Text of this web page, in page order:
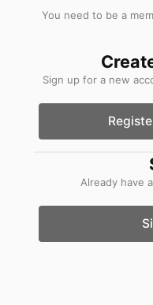
You need to be a
Sign up for a new
Already have